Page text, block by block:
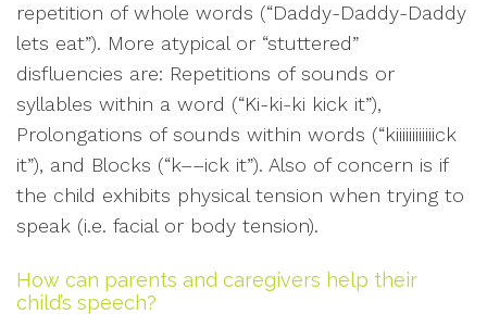
repetition of whole words (“Daddy-Daddy-Daddy
lets eat”). More atypical or “stuttered”
disfluencies are: Repetitions of sounds or
syllables within a word (“Ki-ki-ki kick it”),
Prolongations of sounds within words (“kiiiiiiiiiiiick
it”), and Blocks (“k––ick it”). Also of concern is if
the child exhibits physical tension when trying to
speak (i.e. facial or body tension).
How can parents and caregivers help their
child’s speech?